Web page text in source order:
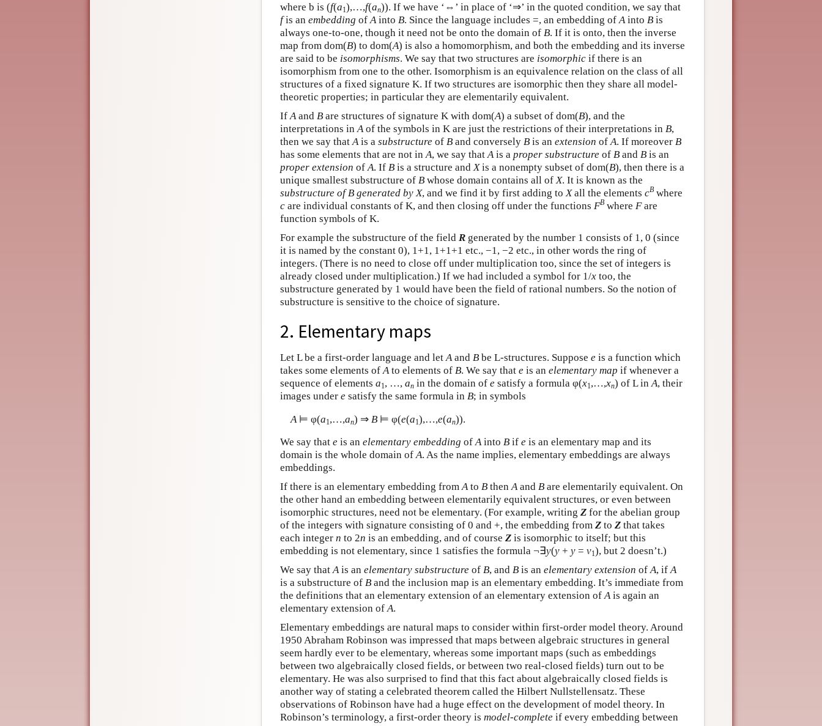
where b is (f(a1),…,f(an)). If we have ‘⇔’ in place of ‘⇒’ in the quoted condition, we say that
fis an embedding of A into B. Since the language includes =, an embedding of A into B is
always one-to-one, though it need not be onto the domain of B. If it is onto, then the inverse
map from dom(B) to dom(A) is also a homomorphism, and both the embedding and its inverse
are said to be isomorphisms. We say that two structures are isomorphic if there is an
isomorphism from one to the other. Isomorphism is an equivalence relation on the class of all
structures of a fixed signature K. If two structures are isomorphic then they share all model-
theoretic properties; in particular they are elementarily equivalent.
If A and B are structures of signature K with dom(A) a subset of dom(B), and the
interpretations in A of the symbols in K are just the restrictions of their interpretations in B,
then we say that A is a substructure of B and conversely B is an extension of A. If moreover B
has some elements that are not in A, we say that A is a proper substructure of B and B is an
proper extension of A. If B is a structure and Xis a nonempty subset of dom(B), then there is a
unique smallest substructure of B whose domain contains all of X. It is known as the
substructure of B generated by X, and we find it by first adding to Xall the elements cB where
c are individual constants of K, and then closing off under the functions FB where Fare
function symbols of K.
For example the substructure of the field R generated by the number 1 consists of 1, 0 (since
it is named by the constant 0), 1+1, 1+1+1 etc., −1, −2 etc., in other words the ring of
integers. (There is no need to close off under multiplication too, since the set of integers is
already closed under multiplication.) If we had included a symbol for 1/x too, the
substructure generated by 1 would have been the field of rational numbers. So the notion of
substructure is sensitive to the choice of signature.
2. Elementary maps
Let L be a first-order language and letAand B be L-structures. Suppose e is a function which
takes some elements ofAto elements of B. We say that e is an elementary map if whenever a
sequence of elements a1, …, an in the domain of e satisfy a formula φ(x1,…,xn) of L inA, their
images under e satisfy the same formula in B; in symbols
A⊨ φ(a1 ,…,an) ⇒ B⊨ φ(e(a1),…,e(an)).
We say that e is an elementary embedding ofAinto B if e is an elementary map and its
domain is the whole domain ofA. As the name implies, elementary embeddings are always
embeddings.
If there is an elementary embedding fromAto B thenAand B are elementarily equivalent. On
the other hand an embedding between elementarily equivalent structures, or even between
isomorphic structures, need not be elementary. (For example, writing Z for the abelian group
of the integers with signature consisting of 0 and +, the embedding from Z to Z that takes
each integer n to 2n is an embedding, and of course Z is isomorphic to itself; but this
embedding is not elementary, since 1 satisfies the formula ¬∃y(y + y = v1), but 2 doesn’t.)
We say thatAis an elementary substructure of B, and B is an elementary extension ofA, ifA
is a substructure of B and the inclusion map is an elementary embedding. It’s immediate from
the definitions that an elementary extension of an elementary extension ofAis again an
elementary extension ofA.
Elementary embeddings are natural maps to consider within first-order model theory. Around
1950 Abraham Robinson was impressed that maps between algebraic structures in general
seem hardly ever to be elementary, whereas some important maps (such as embeddings
between two algebraically closed fields, or between two real-closed fields) turn out to be
elementary. He was also surprised to find that this fact about algebraically closed fields is
another way of stating a celebrated theorem called the Hilbert Nullstellensatz. These
observations of Robinson have had a huge effect on the development of model theory. In
Robinson’s terminology, a first-order theory is model-complete if every embedding between